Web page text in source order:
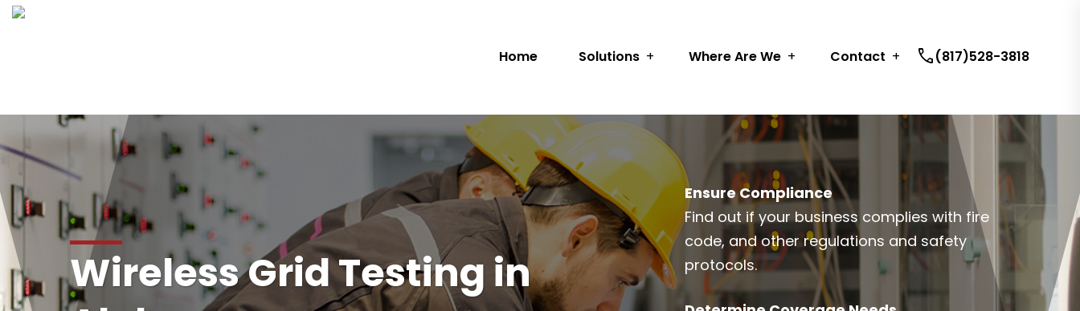
Home Solutions Where Are We Contact call(817)528-3818
Wireless Grid Testing in
Ensure Compliance
Find out if your business complies with fire
code, and other regulations and safety
protocols.